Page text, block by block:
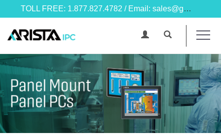
TOLL FREE: 1.877.827.4782 / Email: sales@goarista.com